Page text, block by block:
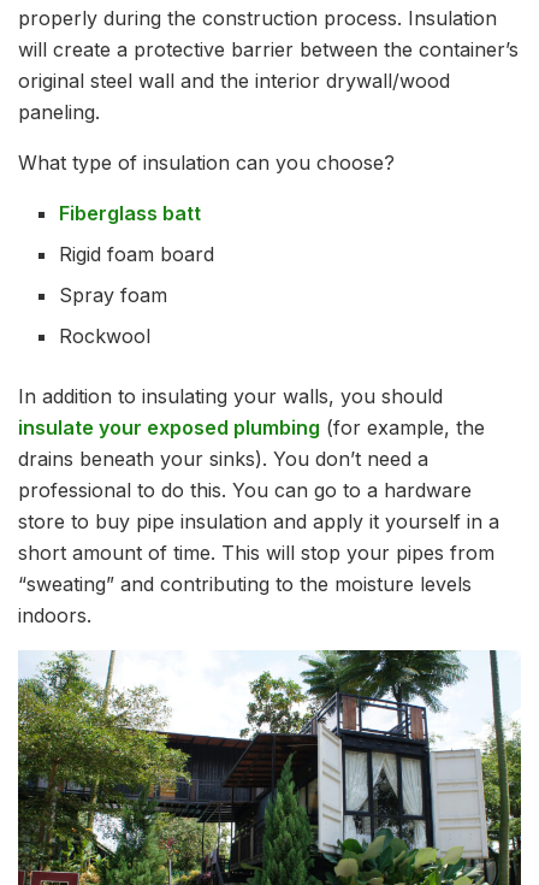
properly during the construction process. Insulation
will create a protective barrier between the container’s
original steel wall and the interior drywall/wood
paneling.
What type of insulation can you choose?
Fiberglass batt
Rigid foam board
Spray foam
Rockwool
In addition to insulating your walls, you should
insulate your exposed plumbing (for example, the
drains beneath your sinks). You don’t need a
professional to do this. You can go to a hardware
store to buy pipe insulation and apply it yourself in a
short amount of time. This will stop your pipes from
“sweating” and contributing to the moisture levels
indoors.